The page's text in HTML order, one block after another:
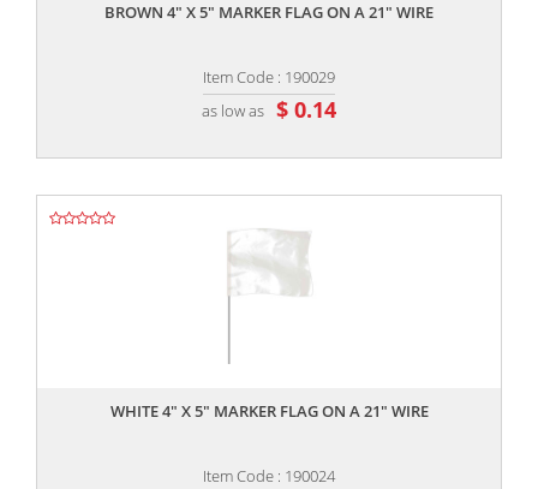
BROWN 4" X 5" MARKER FLAG ON A 21" WIRE
Item Code : 190029
as low as $ 0.14
WHITE 4" X 5" MARKER FLAG ON A 21" WIRE
Item Code : 190024